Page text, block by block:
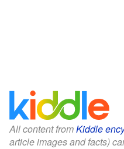
All content fromKiddle
article images and facts)